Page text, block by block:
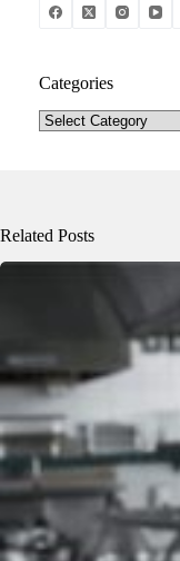
Categories
Categories
Related Posts